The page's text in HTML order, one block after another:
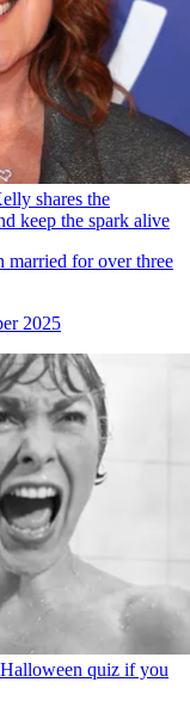
fairy - test your
your memory when
and love?
2025
shares the
keep the spark alive
married for over three
2025